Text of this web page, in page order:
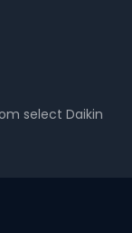
select Daikin